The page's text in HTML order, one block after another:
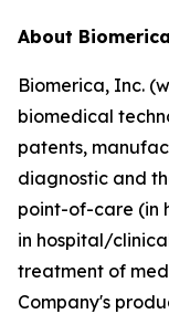
About
Biomerica, Inc.
biomedical
patents,
diagnostic and
point-of-care (in
in hospital/
treatment of
Company's